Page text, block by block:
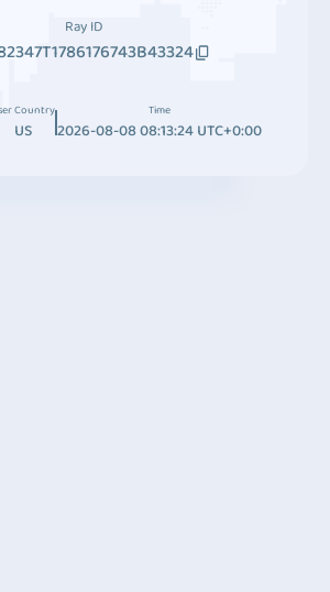
Ray ID
Country
US
Time
2026-08-08 08:13:24 UTC+0:00